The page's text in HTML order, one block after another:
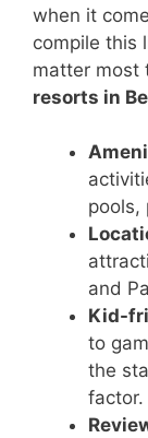
when it
compile this
matter most
resorts in
pools,
and
Kid-
to
the
factor.